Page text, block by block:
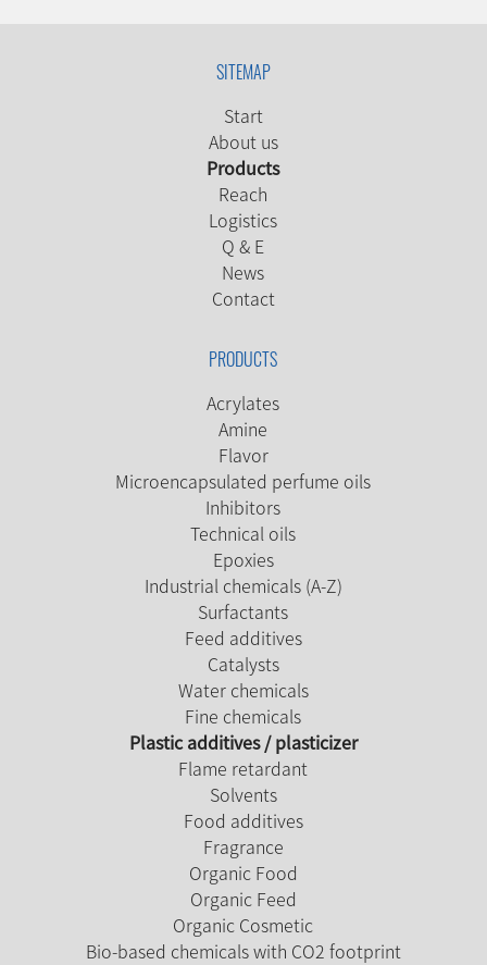
SITEMAP
Start
About us
Products
Reach
Logistics
Q & E
News
Contact
PRODUCTS
Acrylates
Amine
Flavor
Microencapsulated perfume oils
Inhibitors
Technical oils
Epoxies
Industrial chemicals (A-Z)
Surfactants
Feed additives
Catalysts
Water chemicals
Fine chemicals
Plastic additives / plasticizer
Flame retardant
Solvents
Food additives
Fragrance
Organic Food
Organic Feed
Organic Cosmetic
Bio-based chemicals with CO2 footprint